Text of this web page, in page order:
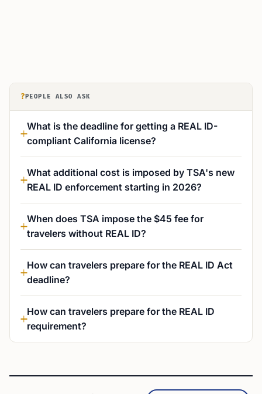
? PEOPLE ALSO ASK
What is the deadline for getting a REAL ID-
compliant California license?
What additional cost is imposed by TSA's new
REAL ID enforcement starting in 2026?
When does TSA impose the $45 fee for
travelers without REAL ID?
How can travelers prepare for the REAL ID Act
deadline?
How can travelers prepare for the REAL ID
requirement?